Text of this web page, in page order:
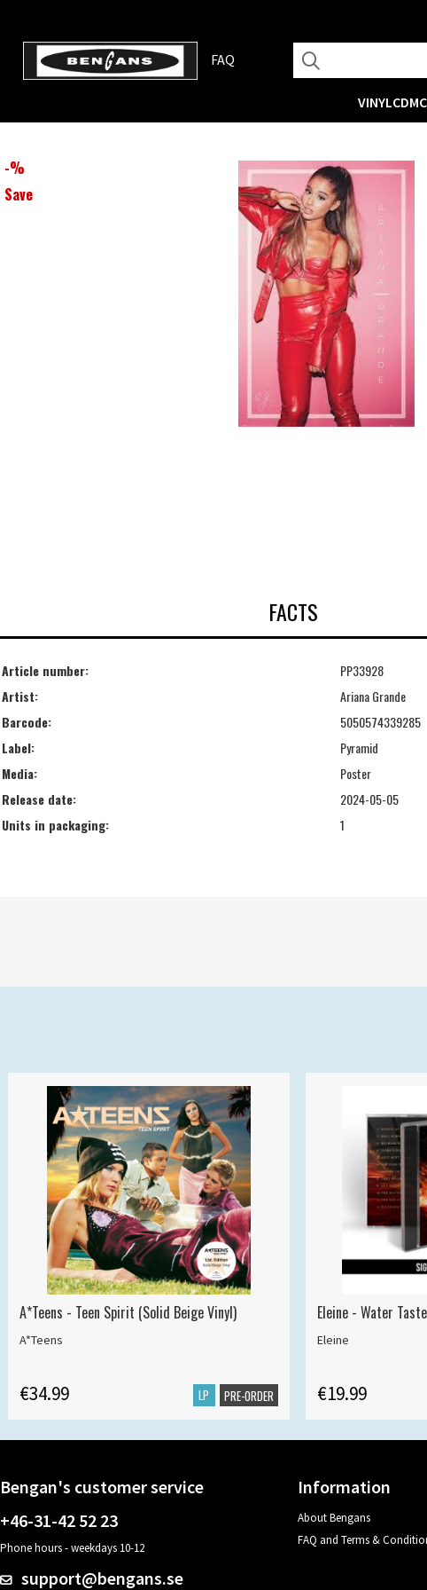
FAQ
VINYLCDMC
-%
Save
FACTS
Article number:
PP33928
Artist:
Ariana Grande
Barcode:
5050574339285
Label:
Pyramid
Media:
Poster
Release date:
2024-05-05
Units in packaging:
1
A*Teens - Teen Spirit (Solid Beige Vinyl)
A*Teens
€34.99 LP PRE-ORDER
Eleine - Water
Eleine
€19.99
Bengan's customer service
+46-31-42 52 23
Phone hours - weekdays 10-12
support@bengans.se
Information
About Bengans
FAQ and Terms &